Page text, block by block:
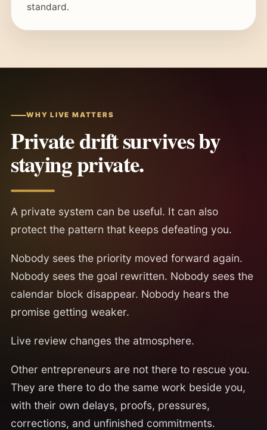
standard.
WHY LIVE MATTERS
Private drift survives by
staying private.
A private system can be useful. It can also
protect the pattern that keeps defeating you.
Nobody sees the priority moved forward again.
Nobody sees the goal rewritten. Nobody sees the
calendar block disappear. Nobody hears the
promise getting weaker.
Live review changes the atmosphere.
Other entrepreneurs are not there to rescue you.
They are there to do the same work beside you,
with their own delays, proofs, pressures,
corrections, and unfinished commitments.